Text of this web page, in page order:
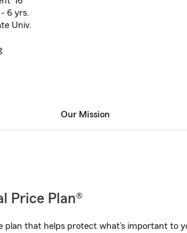
6 yrs.
Univ.
Our Mission
Price Plan®
plan that helps protect what’s important to